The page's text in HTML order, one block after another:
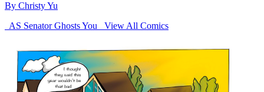
By Christy Yu
AS Senator Ghosts You View All Comics